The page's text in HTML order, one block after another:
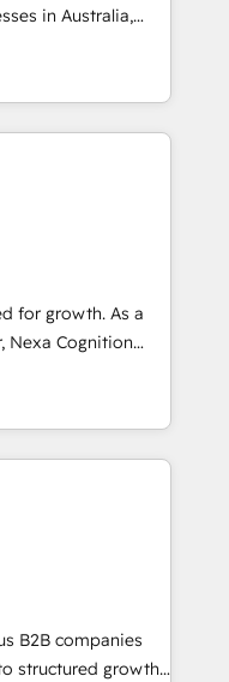
between systems
strategies Time-
their full
CRM
marketing,
and have
who want
APAC
agility
CRM & Marketing
Pipedrive,
manage their
how they
growth. As a
Nexa Cognition
Partners and
partners since
harness the full
strategic
to drive
implementation,
operations. 🤝
and
B2B companies
structured growth